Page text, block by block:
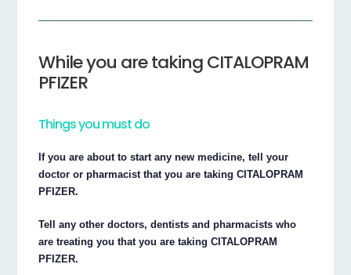
While you are taking CITALOPRAM
PFIZER
Things you must do
If you are about to start any new medicine, tell your
doctor or pharmacist that you are taking CITALOPRAM
PFIZER.
Tell any other doctors, dentists and pharmacists who
are treating you that you are taking CITALOPRAM
PFIZER.